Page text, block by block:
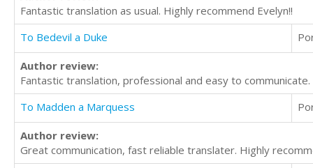
Fantastic translation as usual. Highly recommend Evelyn!!
To Bedevil a Duke
Author review:
Fantastic translation, professional and easy to
To Madden a Marquess
Author review:
Great communication, fast reliable translater. Highly